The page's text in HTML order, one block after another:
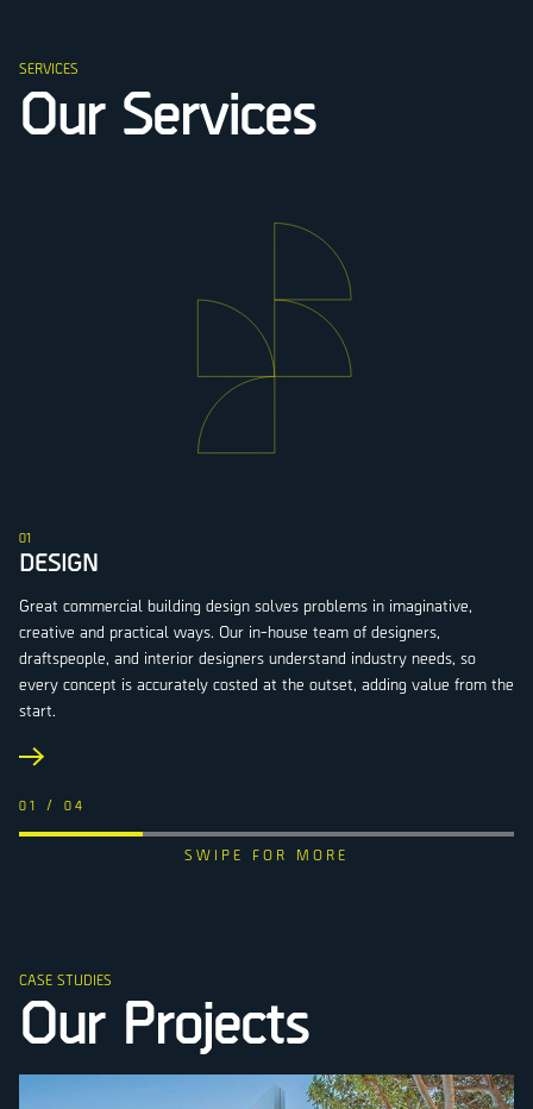
SERVICES
Our Services
01
DESIGN
Great commercial building design solves problems in imaginative,
creative and practical ways. Our in-house team of designers,
draftspeople, and interior designers understand industry needs, so
every concept is accurately costed at the outset, adding value from the
start.
01 / 04
CASE STUDIES
Our Projects